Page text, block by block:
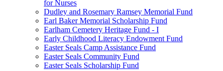
for Nurses
Dudley and Rosemary Ramsey Memorial Fund
Earl Baker Memorial Scholarship Fund
Earlham Cemetery Heritage Fund - I
Early Childhood Literacy Endowment Fund
Easter Seals Camp Assistance Fund
Easter Seals Community Fund
Easter Seals Scholarship Fund